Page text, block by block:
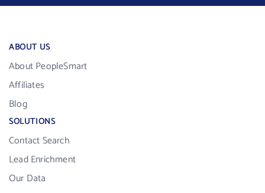
ABOUT US
About PeopleSmart
Affiliates
Blog
SOLUTIONS
Contact Search
Lead Enrichment
Our Data